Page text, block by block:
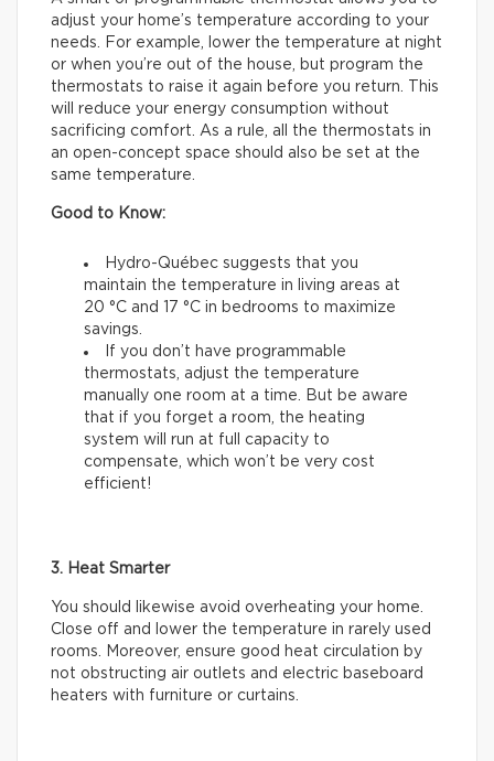
adjust your home’s temperature according to your
needs. For example, lower the temperature at night
or when you’re out of the house, but program the
thermostats to raise it again before you return. This
will reduce your energy consumption without
sacrificing comfort. As a rule, all the thermostats in
an open-concept space should also be set at the
same temperature.
Good to Know:
Hydro-Québec suggests that you
maintain the temperature in living areas at
20 °C and 17 °C in bedrooms to maximize
savings.
If you don’t have programmable
thermostats, adjust the temperature
manually one room at a time. But be aware
that if you forget a room, the heating
system will run at full capacity to
compensate, which won’t be very cost
efficient!
3. Heat Smarter
You should likewise avoid overheating your home.
Close off and lower the temperature in rarely used
rooms. Moreover, ensure good heat circulation by
not obstructing air outlets and electric baseboard
heaters with furniture or curtains.